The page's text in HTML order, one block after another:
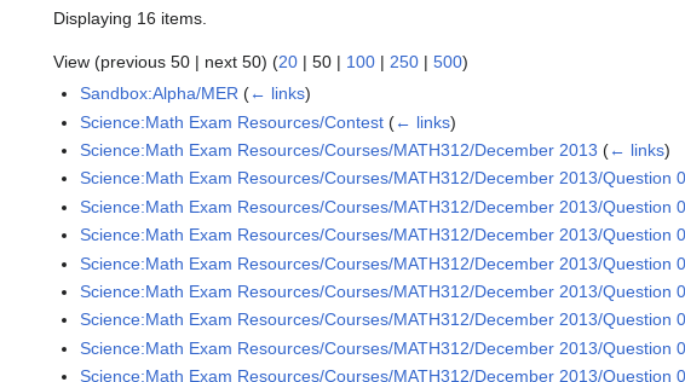
Displaying 16 items.
View (previous 50 | next 50) (20 | 50 | 100 | 250 | 500)
Sandbox:Alpha/MER (← links)
Science:Math Exam Resources/Contest (← links)
Science:Math Exam Resources/Courses/MATH312/December 2013 (← links)
Science:Math Exam Resources/Courses/MATH312/December 2013/Question
Science:Math Exam Resources/Courses/MATH312/December 2013/Question
Science:Math Exam Resources/Courses/MATH312/December 2013/Question
Science:Math Exam Resources/Courses/MATH312/December 2013/Question
Science:Math Exam Resources/Courses/MATH312/December 2013/Question
Science:Math Exam Resources/Courses/MATH312/December 2013/Question
Science:Math Exam Resources/Courses/MATH312/December 2013/Question
Science:Math Exam Resources/Courses/MATH312/December 2013/Question